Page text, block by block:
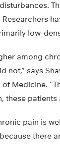
low-
among
not,” says
Medicine.
these
pain is
there